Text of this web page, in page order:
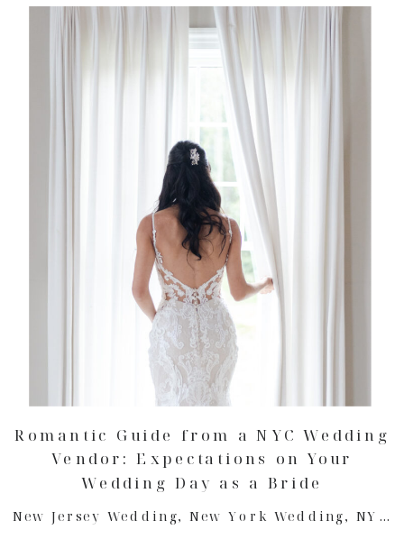
New Jersey Wedding, New York Wedding, NYC Wedding
Romantic Guide from a NYC Wedding
Vendor: Expectations on Your
Wedding Day as a Bride